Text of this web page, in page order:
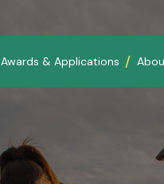
Awards & Applications